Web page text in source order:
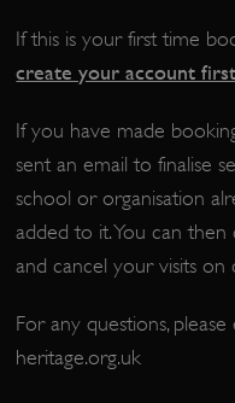
If this is your first time
create your account
If you have made
sent an email to finalise
school or organisation
added to it. You can then
and cancel your visits on
For any questions, please
heritage.org.uk
__cf_bm